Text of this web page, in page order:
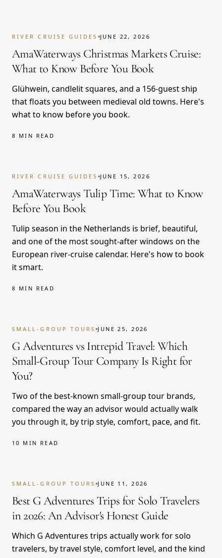
RIVER CRUISE GUIDES JUNE 22, 2026
AmaWaterways Christmas Markets Cruise:
What to Know Before You Book
Glühwein, candlelit squares, and a 156-guest ship
that floats you between medieval old towns. Here's
what to know before you book.
8 MIN READ
RIVER CRUISE GUIDES JUNE 15, 2026
AmaWaterways Tulip Time: What to Know
Before You Book
Tulip season in the Netherlands is brief, beautiful,
and one of the most sought-after windows on the
European river-cruise calendar. Here's how to book
it smart.
8 MIN READ
SMALL-GROUP TOURS JUNE 25, 2026
G Adventures vs Intrepid Travel: Which
Small-Group Tour Company Is Right for
You?
Two of the best-known small-group tour brands,
compared the way an advisor would actually walk
you through it, by trip style, comfort, pace, and fit.
10 MIN READ
SMALL-GROUP TOURS JUNE 11, 2026
Best G Adventures Trips for Solo Travelers
in 2026: An Advisor's Honest Guide
Which G Adventures trips actually work for solo
travelers, by travel style, comfort level, and the kind